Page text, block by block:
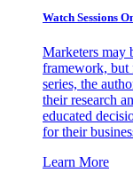
Watch Sessions
Marketers may
framework, but
series, the
their research
educated
for their
Learn More